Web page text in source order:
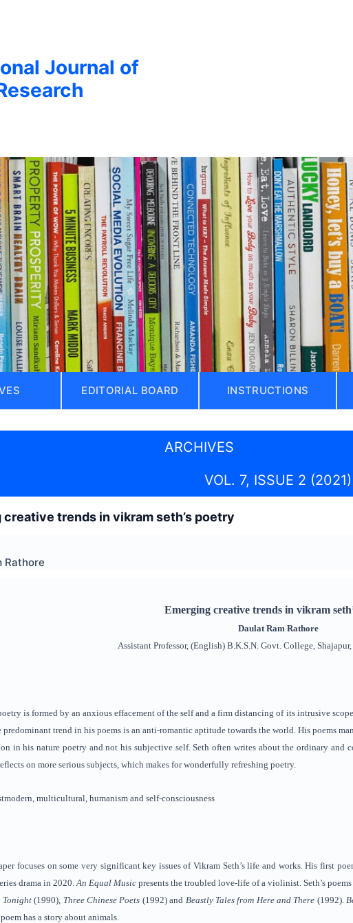
Journal of
EDITORIAL BOARD INSTRUCTIONS
ARCHIVES
VOL. 7, ISSUE 2 (2021)
creative trends in vikram seth’s poetry
Rathore
Emerging creative trends in vikram
Daulat Ram Rathore
Assistant Professor, (English) B.K.S.N. Govt. College,
is formed by an anxious effacement of the self and a firm distancing of its intrusive
predominant trend in his poems is an anti-romantic aptitude towards the world. His poems
in his nature poetry and not his subjective self. Seth often writes about the ordinary and
on more serious subjects, which makes for wonderfully refreshing poetry.
multicultural, humanism and self-consciousness
focuses on some very significant key issues of Vikram Seth’s life and works. His first
drama in 2020. An Equal Music presents the troubled love-life of a violinist. Seth’s poems
Tonight(1990), Three Chinese Poets (1992) and Beastly Tales from Here and There (1992).
has a story about animals.